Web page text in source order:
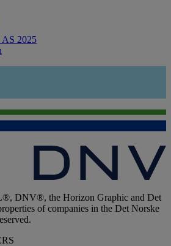
2025
DNV®, the Horizon Graphic and Det
of companies in the Det Norske